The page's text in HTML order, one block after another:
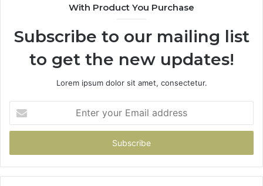
With Product You Purchase
Subscribe to our mailing list
to get the new updates!
Lorem ipsum dolor sit amet, consectetur.
your
Email